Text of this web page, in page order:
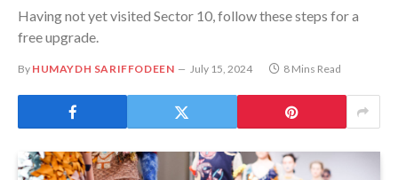
Having not yet visited Sector 10, follow these steps for a
free upgrade.
By HUMAYDH SARIFFODEEN July 15, 2024 8 Mins Read